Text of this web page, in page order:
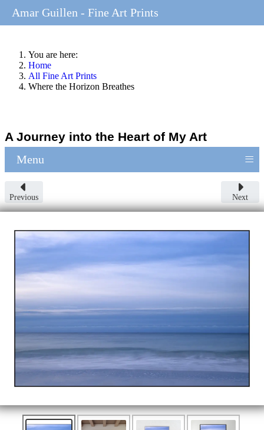
You are here:
Home
All Fine Art Prints
Where the Horizon Breathes
A Journey into the Heart of My Art
Menu ≡
Previous Next
Amar Guillen - Fine Art Prints